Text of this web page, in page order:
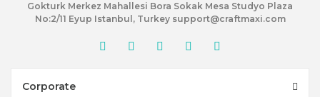
Gokturk Merkez Mahallesi Bora Sokak Mesa Studyo Plaza
No:2/11 Eyup Istanbul, Turkey support@craftmaxi.com
Corporate